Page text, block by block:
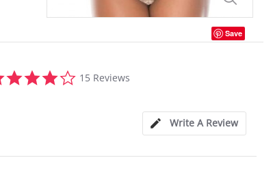
Save
star
15 Reviews
Write A Review